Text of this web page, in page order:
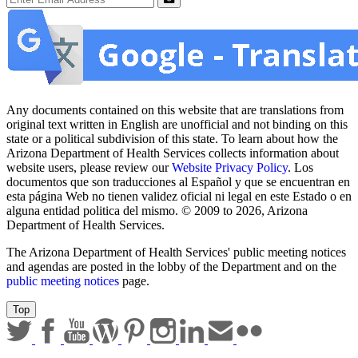
Submit
Any documents contained on this website that are translations from
original text written in English are unofficial and not binding on this
state or a political subdivision of this state. To learn about how the
Arizona Department of Health Services collects information about
website users, please review ourWebsite Privacy Policy. Los
documentos que son traducciones al Español y que se encuentran en
esta página Web no tienen validez oficial ni legal en este Estado o en
alguna entidad politica del mismo. © 2009 to 2026, Arizona
Department of Health Services.
The Arizona Department of Health Services' public meeting notices
and agendas are posted in the lobby of the Department and on the
public meeting notices page.
Top